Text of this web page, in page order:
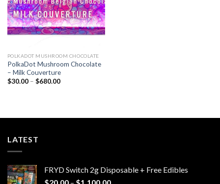
POLKADOT MUSHROOM CHOCOLATE
PolkaDot Mushroom Chocolate
– Milk Couverture
$30.00 – $680.00Price
LATEST
FRYD Switch 2g Disposable + Free Edibles
Price